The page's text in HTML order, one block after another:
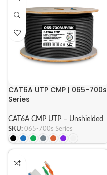
CAT6A UTP CMP | 065-700s
Series
CAT6A CMP UTP – Unshielded
SKU: 065-700s Series